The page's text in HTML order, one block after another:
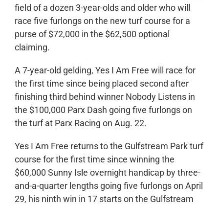
field of a dozen 3-year-olds and older who will
race five furlongs on the new turf course for a
purse of $72,000 in the $62,500 optional
claiming.
A 7-year-old gelding, Yes I Am Free will race for
the first time since being placed second after
finishing third behind winner Nobody Listens in
the $100,000 Parx Dash going five furlongs on
the turf at Parx Racing on Aug. 22.
Yes I Am Free returns to the Gulfstream Park turf
course for the first time since winning the
$60,000 Sunny Isle overnight handicap by three-
and-a-quarter lengths going five furlongs on April
29, his ninth win in 17 starts on the Gulfstream